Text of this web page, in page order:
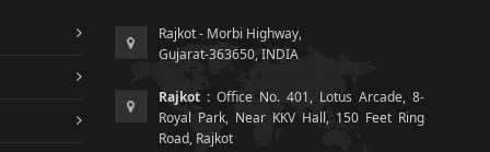
Rajkot - Morbi Highway,
Gujarat-363650, INDIA
Rajkot :Office No. 401, Lotus Arcade, 8-
Royal Park, Near KKV Hall, 150 Feet Ring
Road, Rajkot